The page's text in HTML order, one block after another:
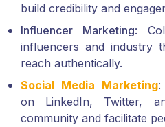
build credibility and
Influencer Marketing:
influencers and industry
reach authentically.
Social Media Marketing:
on LinkedIn, Twitter,
community and facilitate